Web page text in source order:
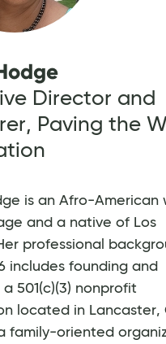
Director and
Paving the
is an Afro-American
and a native of Los
professional
includes founding and
501(c)(3) nonprofit
located in Lancaster,
family-oriented